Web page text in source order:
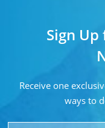
Sign
Receive one
ways to